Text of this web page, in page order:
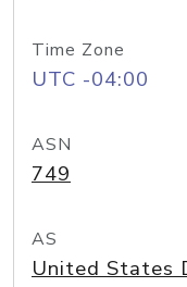
Time Zone
UTC -04:00
ASN
749
AS
United States